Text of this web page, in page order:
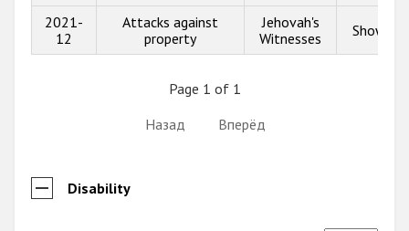
2021-
12
Attacks against
property
Jehovah's
Witnesses
Show
Page 1 of 1
Назад
Вперёд
Disability